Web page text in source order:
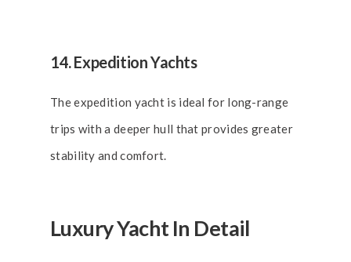
14. Expedition Yachts
The expedition yacht is ideal for long-range
trips with a deeper hull that provides greater
stability and comfort.
Luxury Yacht In Detail